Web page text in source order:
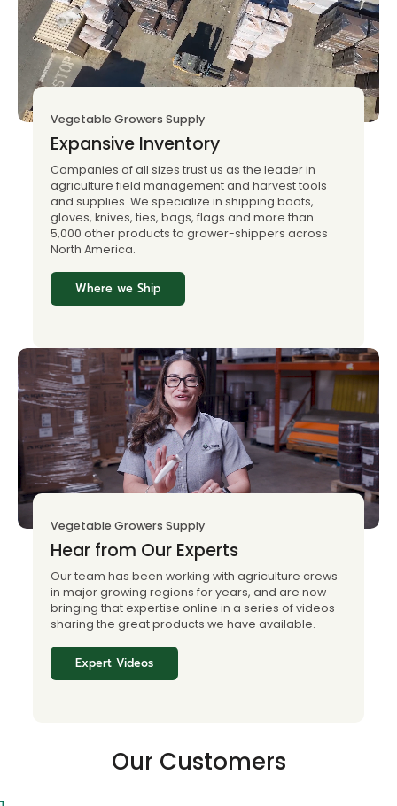
Vegetable Growers Supply
Expansive Inventory
Companies of all sizes trust us as the leader in
agriculture field management and harvest tools
and supplies. We specialize in shipping boots,
gloves, knives, ties, bags, flags and more than
5,000 other products to grower-shippers across
North America.
Where we Ship
Vegetable Growers Supply
Hear from Our Experts
Our team has been working with agriculture crews
in major growing regions for years, and are now
bringing that expertise online in a series of videos
sharing the great products we have available.
Expert Videos
Our Customers